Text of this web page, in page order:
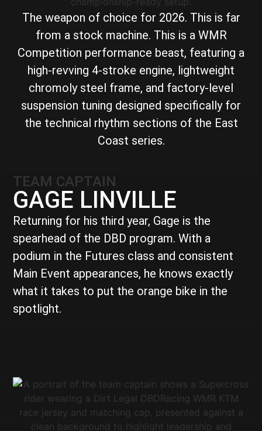
The weapon of choice for 2026. This is far
from a stock machine. This is a WMR
Competition performance beast, featuring a
high-revving 4-stroke engine, lightweight
chromoly steel frame, and factory-level
suspension tuning designed specifically for
the technical rhythm sections of the East
Coast series.
TEAM CAPTAIN
GAGE LINVILLE
Returning for his third year, Gage is the
spearhead of the DBD program. With a
podium in the Futures class and consistent
Main Event appearances, he knows exactly
what it takes to put the orange bike in the
spotlight.